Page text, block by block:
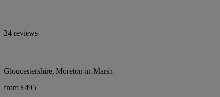
24 reviews
Gloucestershire, Moreton-in-Marsh
from £495